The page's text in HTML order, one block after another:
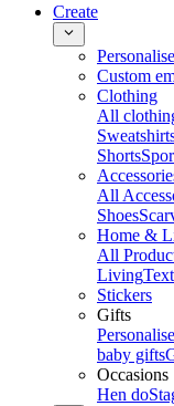
Create
Custom
Clothing
All
Shorts
All
Shoes
Home &
All
Living
Stickers
Gifts
baby gifts
Occasions
Hen do